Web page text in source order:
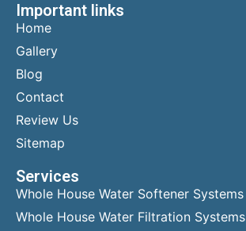
Important links
Home
Gallery
Blog
Contact
Review Us
Sitemap
Services
Whole House Water Softener Systems
Whole House Water Filtration Systems